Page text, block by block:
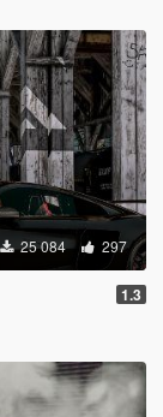
25 084 297
1.3